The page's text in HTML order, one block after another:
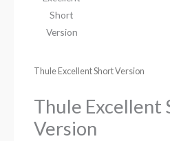
Thule Excellent Short Version
Thule Excellent
Version